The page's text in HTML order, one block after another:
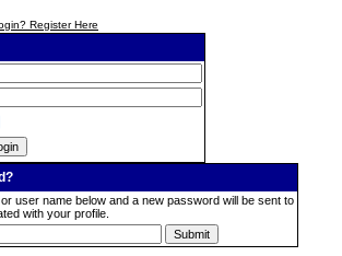
Register Here
user name below and a new password will be sent to
with your profile.